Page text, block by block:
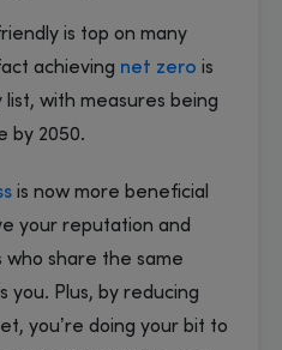
is top on many
achieving net zero is
list, with measures being
by 2050.
is now more beneficial
your reputation and
share the same
you. Plus, by reducing
you’re doing your bit to